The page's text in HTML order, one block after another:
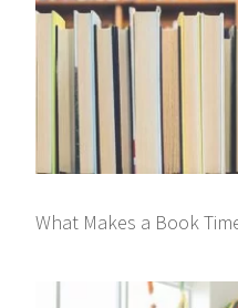
What Makes a Book